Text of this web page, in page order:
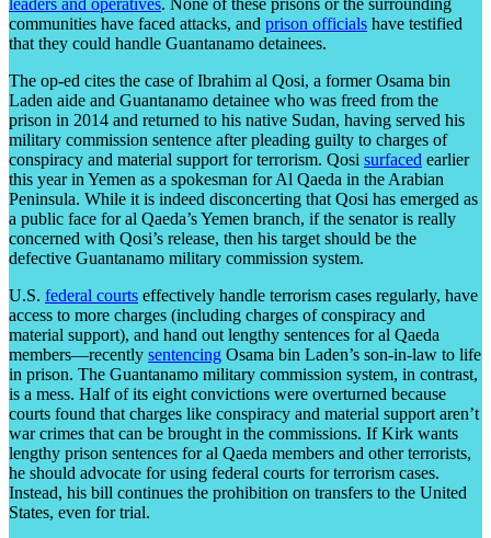
communities have faced attacks, and prison officials have testified
that they could handle Guantanamo detainees.
The op-ed cites the case of Ibrahim al Qosi, a former Osama bin
Laden aide and Guantanamo detainee who was freed from the
prison in 2014 and returned to his native Sudan, having served his
military commission sentence after pleading guilty to charges of
conspiracy and material support for terrorism. Qosi surfaced earlier
this year in Yemen as a spokesman for Al Qaeda in the Arabian
Peninsula. While it is indeed disconcerting that Qosi has emerged as
a public face for al Qaeda’s Yemen branch, if the senator is really
concerned with Qosi’s release, then his target should be the
defective Guantanamo military commission system.
U.S. federal courts effectively handle terrorism cases regularly, have
access to more charges (including charges of conspiracy and
material support), and hand out lengthy sentences for al Qaeda
members—recently sentencing Osama bin Laden’s son-in-law to life
in prison. The Guantanamo military commission system, in contrast,
is a mess. Half of its eight convictions were overturned because
courts found that charges like conspiracy and material support aren’t
war crimes that can be brought in the commissions. If Kirk wants
lengthy prison sentences for al Qaeda members and other terrorists,
he should advocate for using federal courts for terrorism cases.
Instead, his bill continues the prohibition on transfers to the United
States, even for trial.